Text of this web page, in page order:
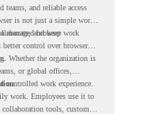
teams, and reliable access
is not just a simple work
and keep work
managed browser
control over browser
Whether the organization is
or global offices,
controlled work experience.
work. Employees use it to
tools, customer